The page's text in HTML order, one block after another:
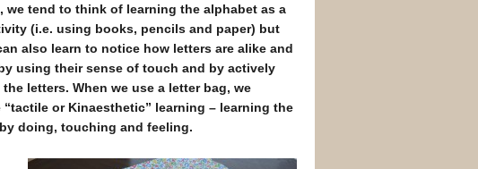
we tend to think of learning the alphabet as a
(i.e. using books, pencils and paper) but
also learn to notice how letters are alike and
using their sense of touch and by actively
the letters. When we use a letter bag, we
“tactile or Kinaesthetic” learning – learning the
doing, touching and feeling.